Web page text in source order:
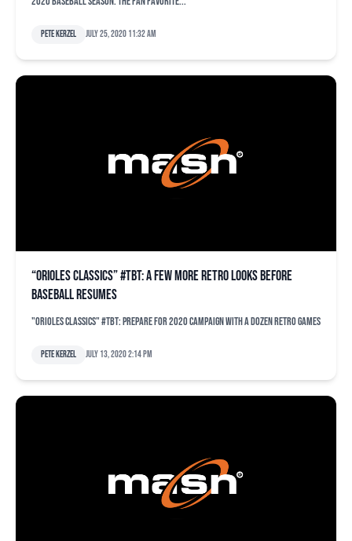
Pete Kerzel July 25, 2020 11:32 am
“Orioles Classics” #TBT: A few more retro looks before
baseball resumes
"Orioles Classics" #TBT: Prepare for 2020 campaign with a dozen retro games
Pete Kerzel July 13, 2020 2:14 pm